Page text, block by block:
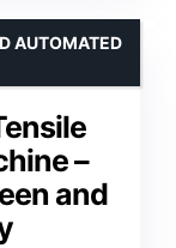
–
and
AUTOMATED